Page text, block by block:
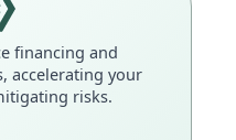
financing and
accelerating your
risks.